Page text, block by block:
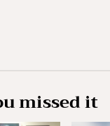
missed it